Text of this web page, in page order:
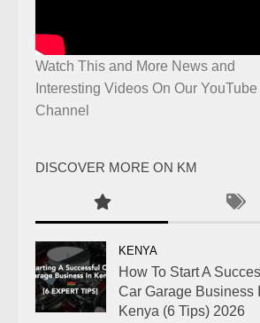
Watch This and More News and
Interesting Videos On Our YouTube
Channel
DISCOVER MORE ON KM
KENYA
How To Start A
Car Garage Business
Kenya (6 Tips) 2026